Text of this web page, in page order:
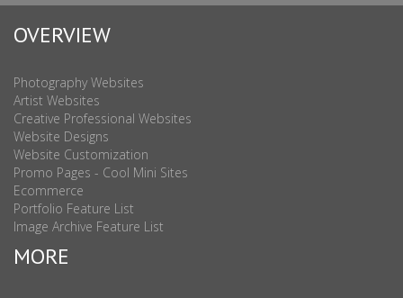
OVERVIEW
Photography Websites
Artist Websites
Creative Professional Websites
Website Designs
Website Customization
Promo Pages - Cool Mini Sites
Ecommerce
Portfolio Feature List
Image Archive Feature List
MORE